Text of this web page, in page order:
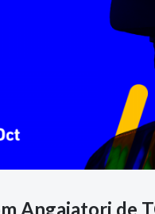
Angajatori de